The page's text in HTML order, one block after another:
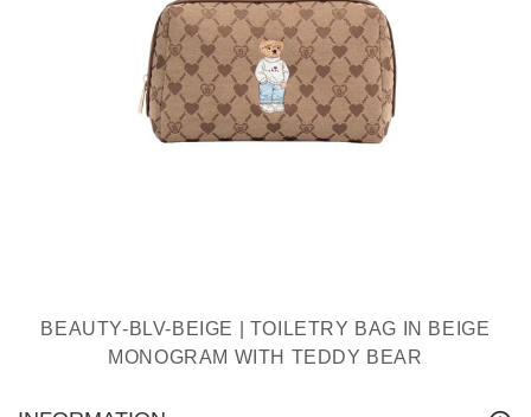
BEAUTY-BLV-BEIGE | TOILETRY BAG IN BEIGE
MONOGRAM WITH TEDDY BEAR